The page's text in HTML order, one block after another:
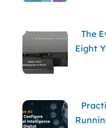
The
Eight